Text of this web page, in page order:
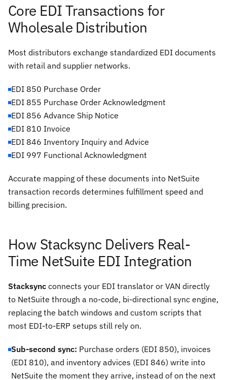
Core EDI Transactions for
Wholesale Distribution
Most distributors exchange standardized EDI documents
with retail and supplier networks.
EDI 850 Purchase Order
EDI 855 Purchase Order Acknowledgment
EDI 856 Advance Ship Notice
EDI 810 Invoice
EDI 846 Inventory Inquiry and Advice
EDI 997 Functional Acknowledgment
Accurate mapping of these documents into NetSuite
transaction records determines fulfillment speed and
billing precision.
How Stacksync Delivers Real-
Time NetSuite EDI Integration
Stacksync connects your EDI translator or VAN directly
to NetSuite through a no-code, bi-directional sync engine,
replacing the batch windows and custom scripts that
most EDI-to-ERP setups still rely on.
Sub-second sync: Purchase orders (EDI 850), invoices
(EDI 810), and inventory advices (EDI 846) write into
NetSuite the moment they arrive, instead of on the next